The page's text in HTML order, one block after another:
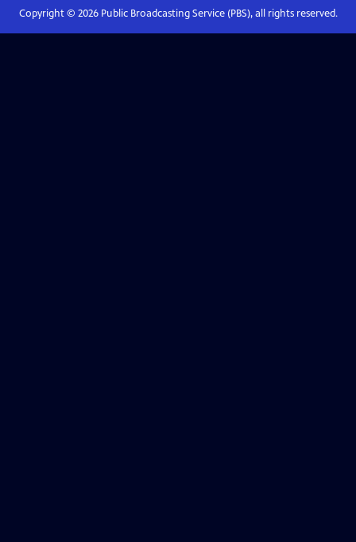
Copyright © 2026Public Broadcasting Service (PBS), all rights reserved.